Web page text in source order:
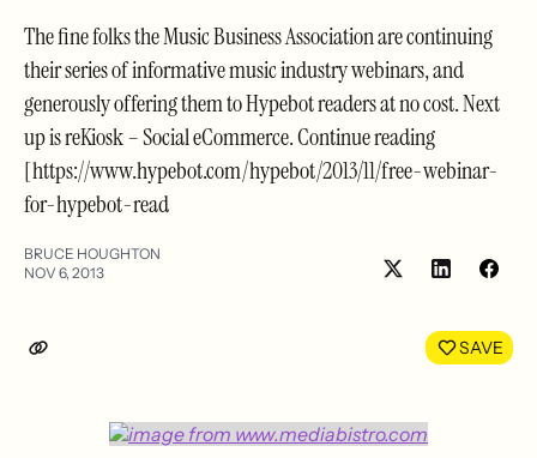
The fine folks the Music Business Association are continuing
their series of informative music industry webinars, and
generously offering them to Hypebot readers at no cost. Next
up is reKiosk – Social eCommerce. Continue reading
[https://www.hypebot.com/hypebot/2013/11/free-webinar-
for-hypebot-read
BRUCE HOUGHTON
NOV 6, 2013
Share
LinkedIn
SAVE